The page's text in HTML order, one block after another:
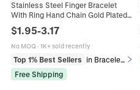
Stainless Steel Finger Bracelet
With Ring Hand Chain Gold Plated
CZ Rhinestone Boho Geometric
Heart Jewelry For Women
$1.95-3.17
No MOQ · 1K+ sold recently
Top 1% Best Sellers
in Bracelets
Free Shipping